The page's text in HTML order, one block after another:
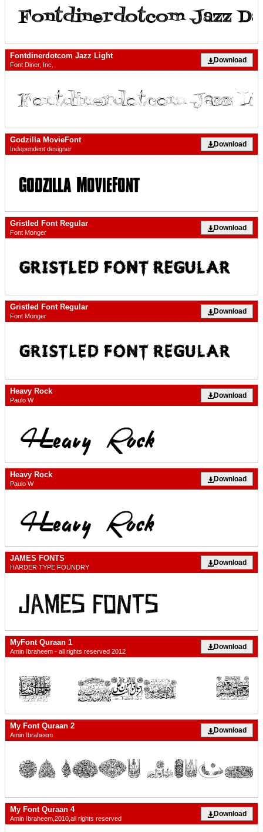
Fontdinerdotcom Jazz Light
Font Diner, Inc.
Download
Godzilla MovieFont
Independent designer
Download
Gristled Font Regular
Font Monger
Download
Gristled Font Regular
Font Monger
Download
Heavy Rock
Paulo W
Download
Heavy Rock
Paulo W
Download
JAMES FONTS
HARDER TYPE FOUNDRY
Download
MyFont Quraan 1
Amin Ibraheem - all rights reserved 2012
Download
My Font Quraan 2
Amin Ibraheem
Download
My Font Quraan 4
Amin Ibraheem,2010,all rights reserved
Download